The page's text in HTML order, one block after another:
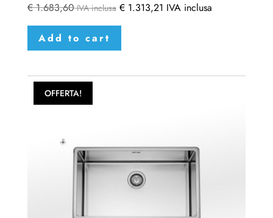
€1.683,60 IVA inclusa €1.313,21 IVA inclusa
Add to cart
OFFERTA!